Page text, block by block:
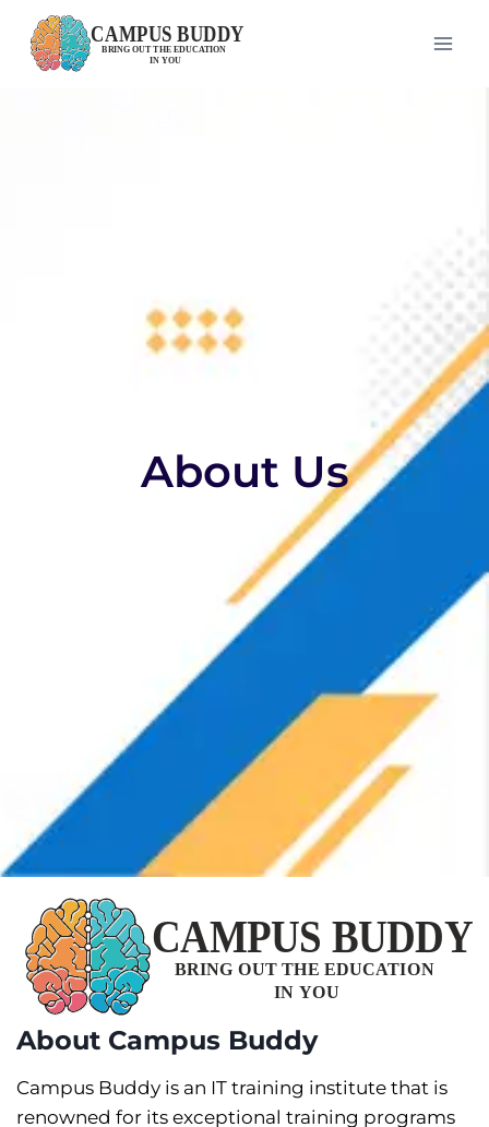
About Us
About Campus Buddy
Campus Buddy is an IT training institute that is
renowned for its exceptional training programs